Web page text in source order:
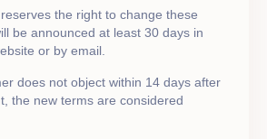
the right to change these
be announced at least 30 days in
or by email.
does not object within 14 days after
the new terms are considered